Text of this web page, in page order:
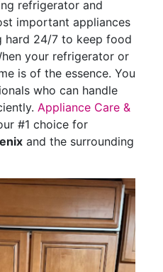
refrigerator and
important appliances
hard 24/7 to keep food
your refrigerator or
is of the essence. You
who can handle
Appliance Care &
#1 choice for
and the surrounding